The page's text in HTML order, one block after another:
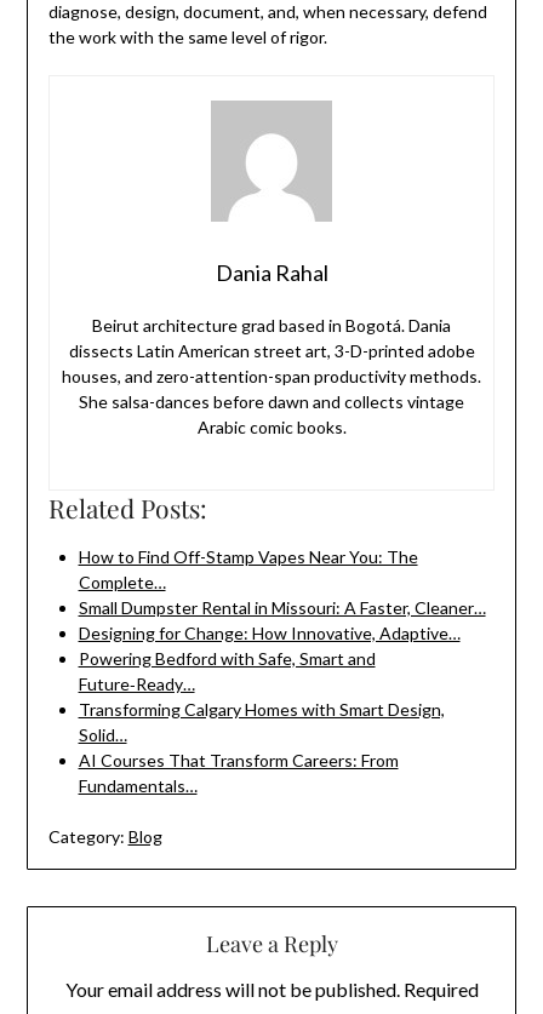
diagnose, design, document, and, when necessary, defend
the work with the same level of rigor.
Dania Rahal
Beirut architecture grad based in Bogotá. Dania
dissects Latin American street art, 3-D-printed adobe
houses, and zero-attention-span productivity methods.
She salsa-dances before dawn and collects vintage
Arabic comic books.
Related Posts:
How to Find Off-Stamp Vapes Near You: The
Complete…
Small Dumpster Rental in Missouri: A Faster, Cleaner…
Designing for Change: How Innovative, Adaptive…
Powering Bedford with Safe, Smart and
Future‑Ready…
Transforming Calgary Homes with Smart Design,
Solid…
AI Courses That Transform Careers: From
Fundamentals…
Category: Blog
Leave a Reply
Your email address will not be published. Required